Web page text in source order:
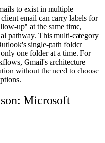
to exist in multiple
email can carry labels for
up" at the same time,
pathway. This multi-category
single-path folder
one folder at a time. For
Gmail's architecture
without the need to choose
Microsoft